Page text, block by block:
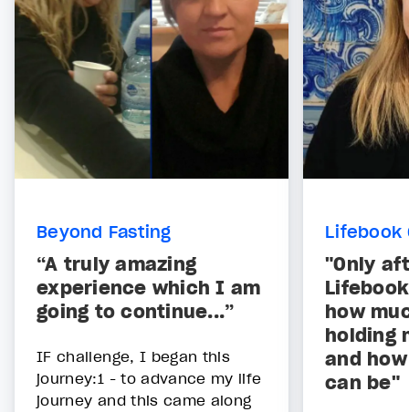
Beyond Fasting
“A truly amazing
experience which I am
going to continue...”
IF challenge, I began this
journey:1 - to advance my life
journey and this came along
Lifebook
"Only
how
holding
and
can be"